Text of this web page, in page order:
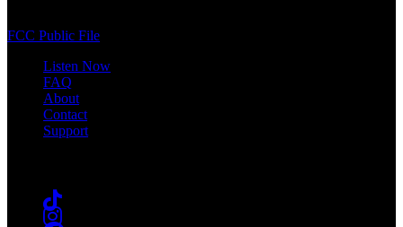
FCC Public File
Listen Now
FAQ
About
Contact
Support